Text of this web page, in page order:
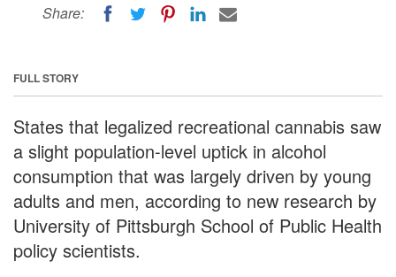
Share:
FULL STORY
States that legalized recreational cannabis saw
a slight population-level uptick in alcohol
consumption that was largely driven by young
adults and men, according to new research by
University of Pittsburgh School of Public Health
policy scientists.